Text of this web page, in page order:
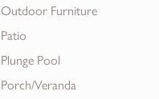
Outdoor Furniture
Patio
Plunge Pool
Porch/Veranda